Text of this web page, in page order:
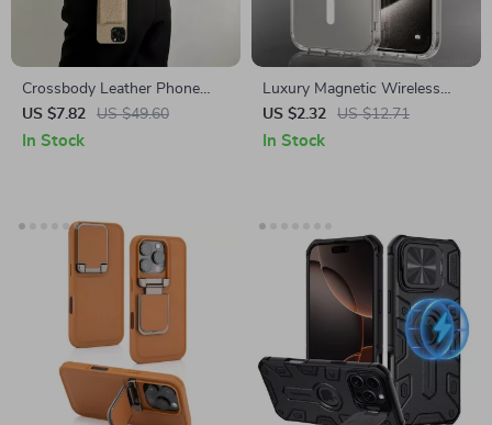
Crossbody Leather Phone
Case with Card Holder for
Apple iPhone
US $7.82 US $49.60
In Stock
Luxury Magnetic Wireless
Charging Transparent Case
for Apple iPhone
US $2.32 US $12.71
In Stock